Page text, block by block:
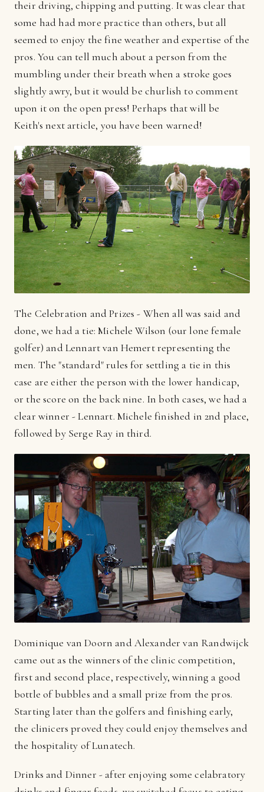
their driving, chipping and putting. It was clear that
some had had more practice than others, but all
seemed to enjoy the fine weather and expertise of the
pros. You can tell much about a person from the
mumbling under their breath when a stroke goes
slightly awry, but it would be churlish to comment
upon it on the open press! Perhaps that will be
Keith's next article, you have been warned!
The Celebration and Prizes - When all was said and
done, we had a tie: Michele Wilson (our lone female
golfer) and Lennart van Hemert representing the
men. The "standard" rules for settling a tie in this
case are either the person with the lower handicap,
or the score on the back nine. In both cases, we had a
clear winner - Lennart. Michele finished in 2nd place,
followed by Serge Ray in third.
Dominique van Doorn and Alexander van Randwijck
came out as the winners of the clinic competition,
first and second place, respectively, winning a good
bottle of bubbles and a small prize from the pros.
Starting later than the golfers and finishing early,
the clinicers proved they could enjoy themselves and
the hospitality of Lunatech.
Drinks and Dinner - after enjoying some celabratory